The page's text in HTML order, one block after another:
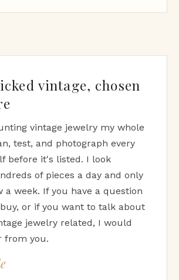
vintage, chosen
vintage jewelry my whole
test, and photograph every
before it's listed. I look
of pieces a day and only
a week. If you have a question
or if you want to talk about
jewelry related, I would
from you.